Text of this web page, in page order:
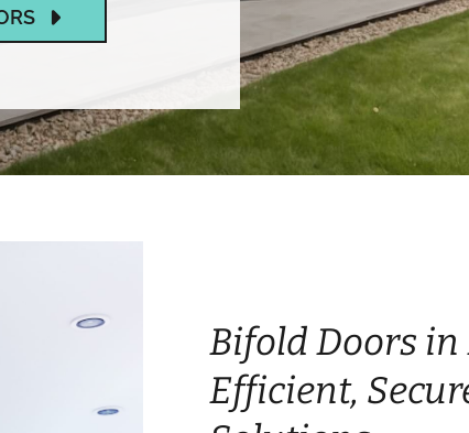
Bifold Doors in
Efficient,